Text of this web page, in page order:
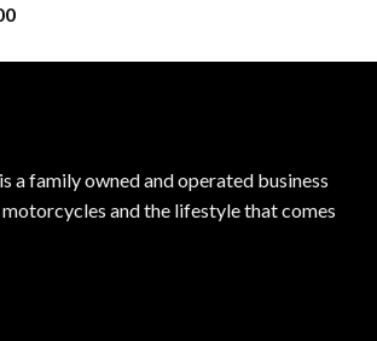
a family owned and operated business
and the lifestyle that comes